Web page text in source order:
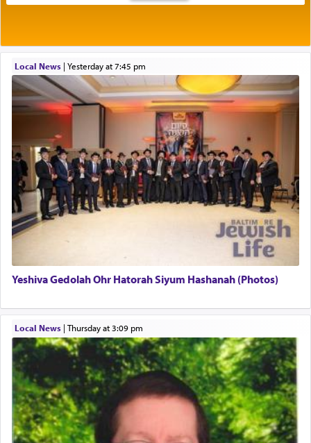
תפילה — prayer.
This verb לעבוד — to 'serve' G-d seems to be
uniquely applied to fulfilling the obligation to
pray, but not generally used in describing our duty
regarding other commands.
There is one other area where we use this verb
definitively. The service in the Temple with all its
associated activities in bringing offerings are
hard work, as indicated in the noun used to
describe an עבד — as a slave or servant.
Perhaps in context of the עבודת הקרבנות — the
service of offerings, which involves much
physically taxing activity we can understand its
implication, but in relation to prayer is it truly so
difficult?
Local News| yesterday at 7:45 pm
Yeshiva Gedolah Ohr Hatorah Siyum Hashanah (Photos)
Local News| Thursday at 3:09 pm